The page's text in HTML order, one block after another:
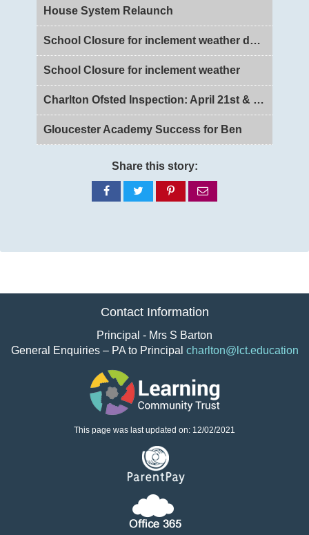
House System Relaunch
School Closure for inclement weather day 2
School Closure for inclement weather
Charlton Ofsted Inspection: April 21st & 22nd 2026
Gloucester Academy Success for Ben
Share this story:
Share
on
Share
on
Share
on
via
Contact Information
Principal - Mrs S Barton
General Enquiries – PA to Principal charlton@lct.education
This page was last updated on: 12/02/2021